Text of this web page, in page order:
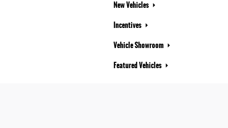
New Vehicles
Incentives
Vehicle Showroom
Featured Vehicles